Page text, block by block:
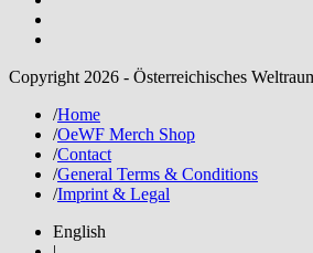
Copyright 2026 - Österreichisches
/Home
/OeWF Merch Shop
/Contact
/General Terms & Conditions
/Imprint & Legal
English